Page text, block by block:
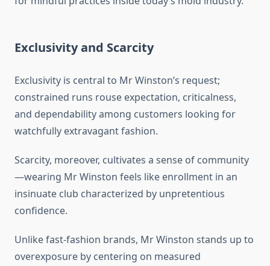
Exclusivity and Scarcity
Exclusivity is central to Mr Winston’s request;
constrained runs rouse expectation, criticalness,
and dependability among customers looking for
watchfully extravagant fashion.
Scarcity, moreover, cultivates a sense of community
—wearing Mr Winston feels like enrollment in an
insinuate club characterized by unpretentious
confidence.
Unlike fast-fashion brands, Mr Winston stands up to
overexposure by centering on measured